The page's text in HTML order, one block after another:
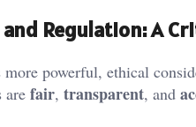
and Regulation: A
powerful, ethical
are fair, transparent, and